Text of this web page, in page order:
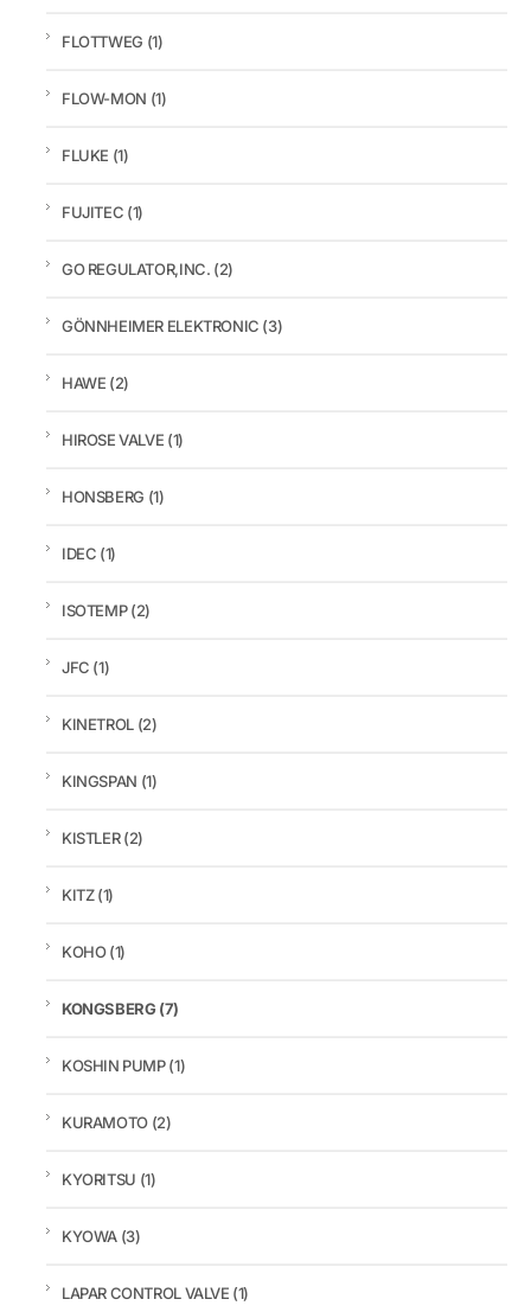
FLOTTWEG (1)
FLOW-MON (1)
FLUKE (1)
FUJITEC (1)
GO REGULATOR,INC. (2)
GÖNNHEIMER ELEKTRONIC (3)
HAWE (2)
HIROSE VALVE (1)
HONSBERG (1)
IDEC (1)
ISOTEMP(2)
JFC (1)
KINETROL (2)
KINGSPAN (1)
KISTLER(2)
KITZ(1)
KOHO(1)
KONGSBERG (7)
KOSHIN PUMP(1)
KURAMOTO (2)
KYORITSU (1)
KYOWA (3)
LAPAR CONTROL VALVE (1)